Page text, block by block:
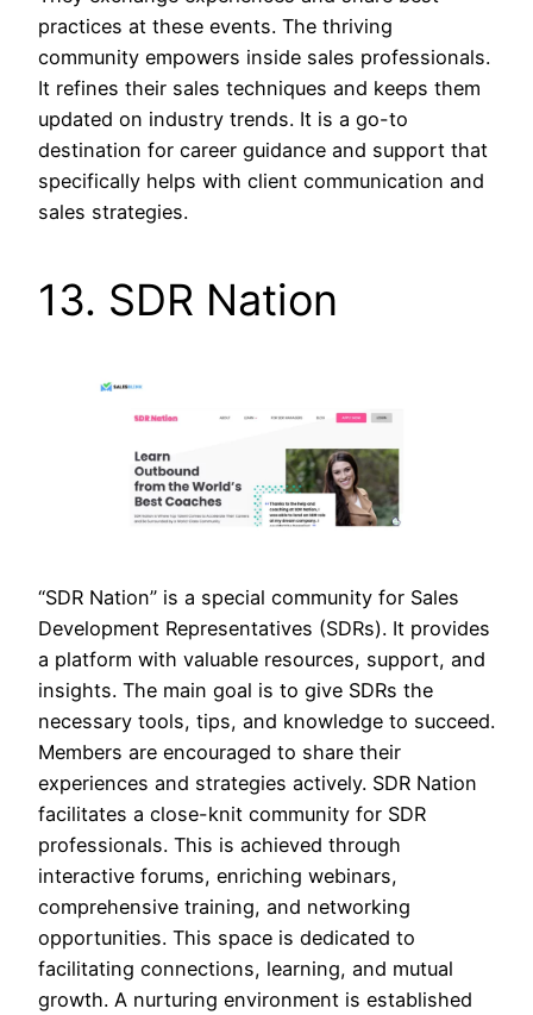
practices at these events. The thriving
community empowers inside sales professionals.
It refines their sales techniques and keeps them
updated on industry trends. It is a go-to
destination for career guidance and support that
specifically helps with client communication and
sales strategies.
13. SDR Nation
“SDR Nation” is a special community for Sales
Development Representatives (SDRs). It provides
a platform with valuable resources, support, and
insights. The main goal is to give SDRs the
necessary tools, tips, and knowledge to succeed.
Members are encouraged to share their
experiences and strategies actively. SDR Nation
facilitates a close-knit community for SDR
professionals. This is achieved through
interactive forums, enriching webinars,
comprehensive training, and networking
opportunities. This space is dedicated to
facilitating connections, learning, and mutual
growth. A nurturing environment is established